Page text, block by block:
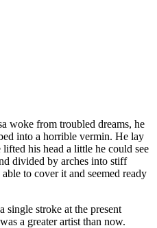
woke from troubled dreams, he
into a horrible vermin. He lay
his head a little he could see
divided by arches into stiff
to cover it and seemed ready
single stroke at the present
a greater artist than now.